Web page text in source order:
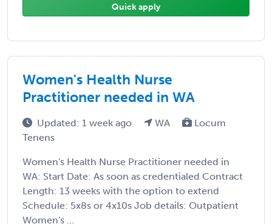
Quick apply
Women's Health Nurse
Practitioner needed in WA
Updated: 1 week ago WA
Locum
Tenens
Women's Health Nurse Practitioner needed in
WA: Start Date: As soon as credentialed Contract
Length: 13 weeks with the option to extend
Schedule: 5x8s or 4x10s Job details: Outpatient
Women's ...